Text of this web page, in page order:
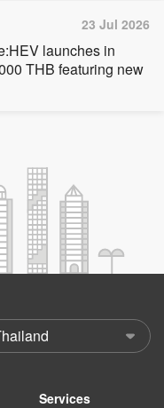
23 Jul 2026
launches in
THB featuring new
Services